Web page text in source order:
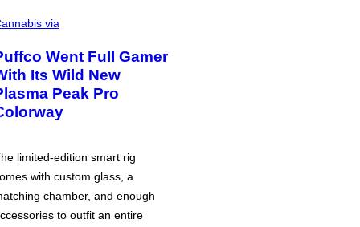
via
Went Full Gamer
Its Wild New
Peak Pro
limited-edition smart rig
with custom glass, a
chamber, and enough
to outfit an entire